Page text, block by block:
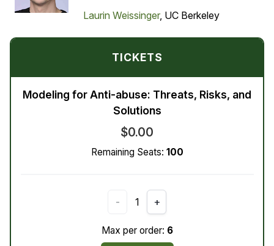
Laurin Weissinger, UC Berkeley
TICKETS
Modeling for Anti-abuse: Threats, Risks, and
Solutions
$0.00
Remaining Seats: 100
- 1 +
Max per order: 6